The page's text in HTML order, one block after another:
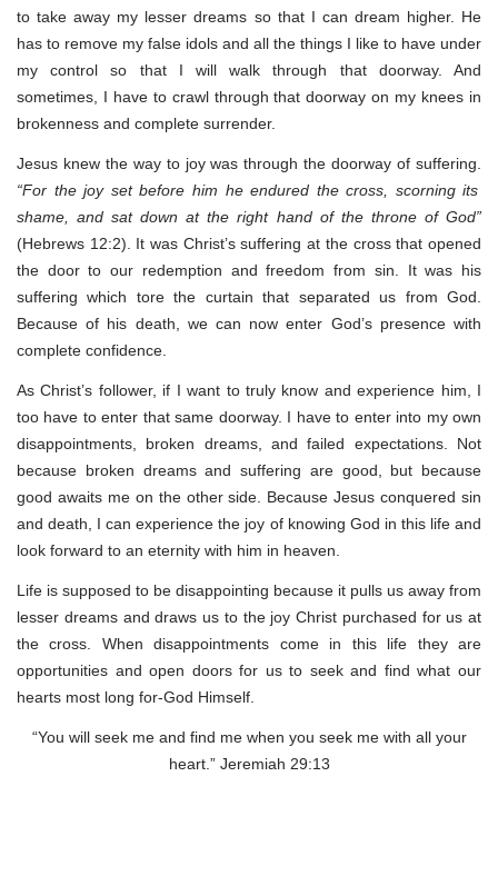
to take away my lesser dreams so that I can dream higher. He
has to remove my false idols and all the things I like to have under
my control so that I will walk through that doorway. And
sometimes, I have to crawl through that doorway on my knees in
brokenness and complete surrender.
Jesus knew the way to joy was through the doorway of suffering.
“For the joy set before him he endured the cross, scorning its
shame, and sat down at the right hand of the throne of God”
(Hebrews 12:2). It was Christ’s suffering at the cross that opened
the door to our redemption and freedom from sin. It was his
suffering which tore the curtain that separated us from God.
Because of his death, we can now enter God’s presence with
complete confidence.
As Christ’s follower, if I want to truly know and experience him, I
too have to enter that same doorway. I have to enter into my own
disappointments, broken dreams, and failed expectations. Not
because broken dreams and suffering are good, but because
good awaits me on the other side. Because Jesus conquered sin
and death, I can experience the joy of knowing God in this life and
look forward to an eternity with him in heaven.
Life is supposed to be disappointing because it pulls us away from
lesser dreams and draws us to the joy Christ purchased for us at
the cross. When disappointments come in this life they are
opportunities and open doors for us to seek and find what our
hearts most long for-God Himself.
“You will seek me and find me when you seek me with all your
heart.” Jeremiah 29:13